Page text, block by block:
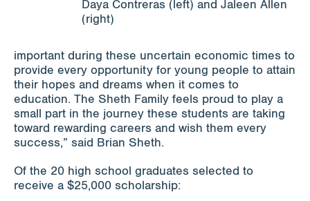
Daya Contreras (left) and Jaleen Allen
(right)
important during these uncertain economic times to
provide every opportunity for young people to attain
their hopes and dreams when it comes to
education. The Sheth Family feels proud to play a
small part in the journey these students are taking
toward rewarding careers and wish them every
success,” said Brian Sheth.
Of the 20 high school graduates selected to
receive a $25,000 scholarship: